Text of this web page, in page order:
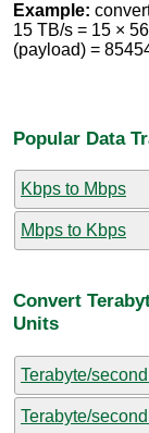
Example:
15 TB/s = 15 ×
(payload) =
Popular Data
Kbps to Mbps
Mbps to Kbps
Convert
Units
Terabyte/
Terabyte/